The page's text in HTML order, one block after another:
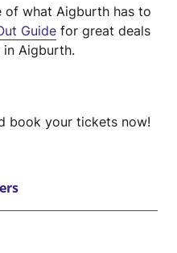
of what Aigburth has to
Guide for great deals
Aigburth.
book your tickets now!